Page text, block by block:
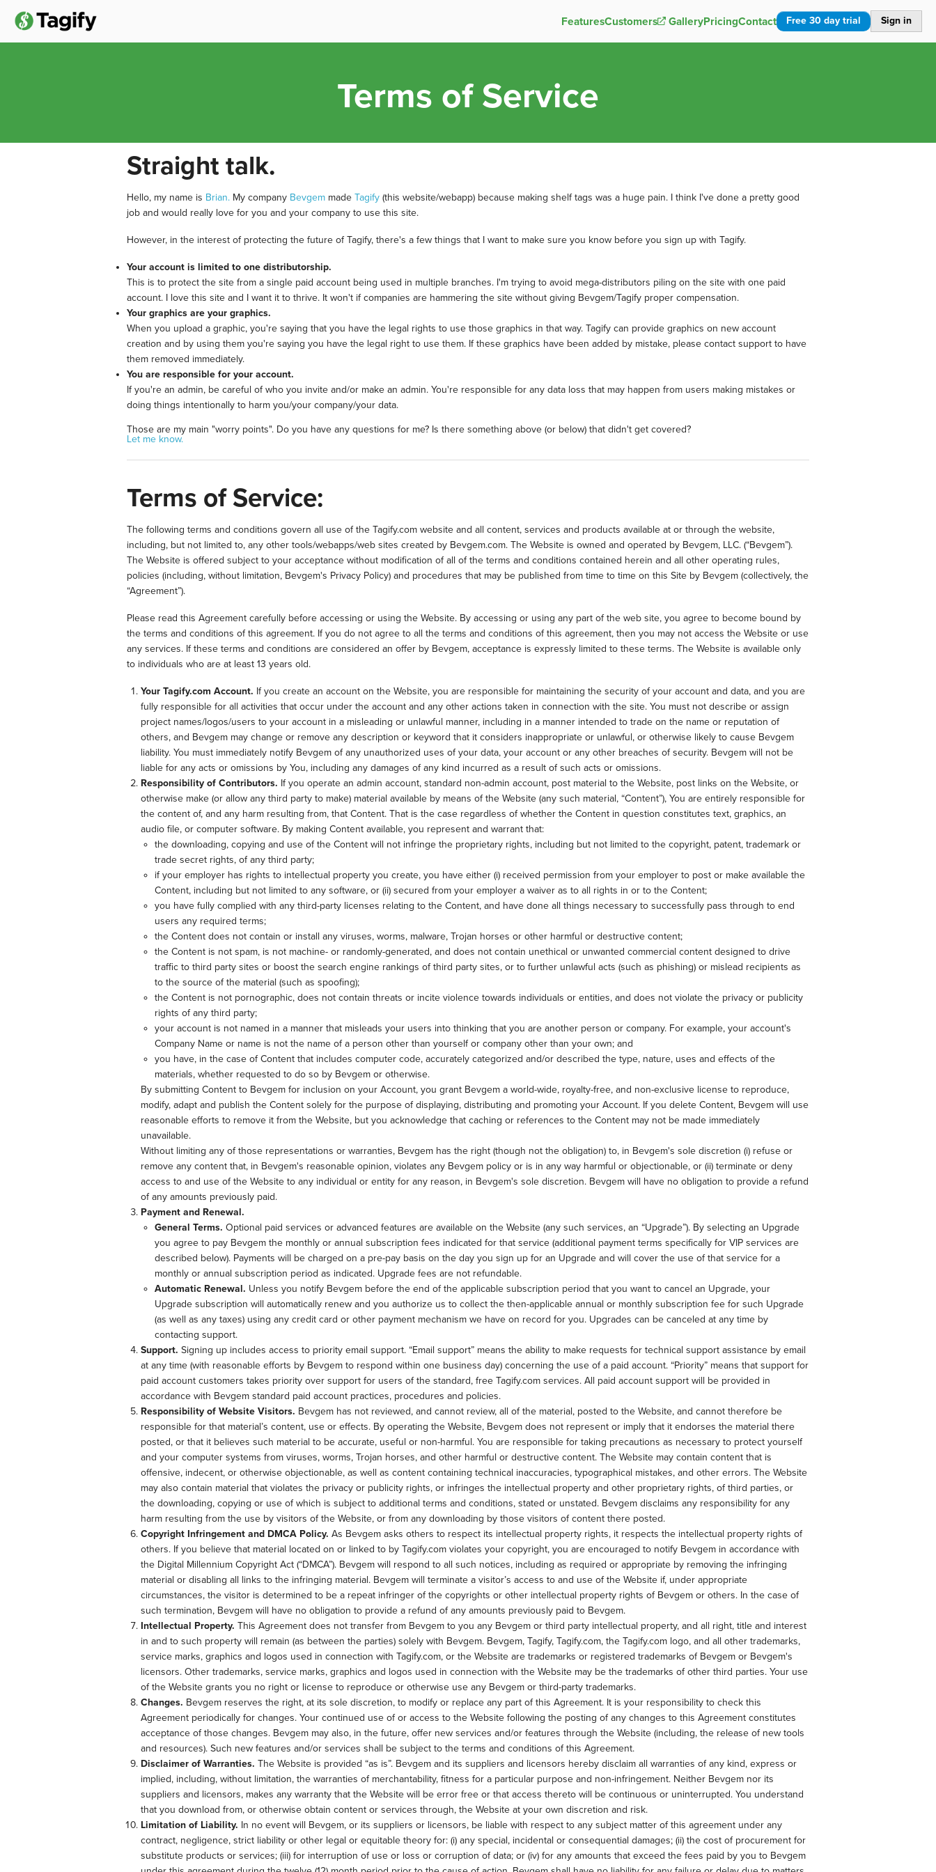
FeaturesCustomers GalleryPricingContact Free 30 day trial Sign in
Terms of Service
Straight talk.
Hello, my name is Brian. My company Bevgem made Tagify (this website/webapp) because making shelf tags was a huge pain. I think I've done a pretty good
job and would really love for you and your company to use this site.
However, in the interest of protecting the future of Tagify, there's a few things that I want to make sure you know before you sign up with Tagify.
Your account is limited to one distributorship.
This is to protect the site from a single paid account being used in multiple branches. I'm trying to avoid mega-distributors piling on the site with one paid
account. I love this site and I want it to thrive. It won't if companies are hammering the site without giving Bevgem/Tagify proper compensation.
Your graphics are your graphics.
When you upload a graphic, you're saying that you have the legal rights to use those graphics in that way. Tagify can provide graphics on new account
creation and by using them you're saying you have the legal right to use them. If these graphics have been added by mistake, please contact support to have
them removed immediately.
You are responsible for your account.
If you're an admin, be careful of who you invite and/or make an admin. You're responsible for any data loss that may happen from users making mistakes or
doing things intentionally to harm you/your company/your data.
Those are my main "worry points". Do you have any questions for me? Is there something above (or below) that didn't get covered?
Let me know.
Terms of Service:
The following terms and conditions govern all use of the Tagify.com website and all content, services and products available at or through the website,
including, but not limited to, any other tools/webapps/web sites created by Bevgem.com. The Website is owned and operated by Bevgem, LLC. (“Bevgem”).
The Website is offered subject to your acceptance without modification of all of the terms and conditions contained herein and all other operating rules,
policies (including, without limitation, Bevgem's Privacy Policy) and procedures that may be published from time to time on this Site by Bevgem (collectively, the
“Agreement”).
Please read this Agreement carefully before accessing or using the Website. By accessing or using any part of the web site, you agree to become bound by
the terms and conditions of this agreement. If you do not agree to all the terms and conditions of this agreement, then you may not access the Website or use
any services. If these terms and conditions are considered an offer by Bevgem, acceptance is expressly limited to these terms. The Website is available only
to individuals who are at least 13 years old.
Your Tagify.com Account. If you create an account on the Website, you are responsible for maintaining the security of your account and data, and you are
fully responsible for all activities that occur under the account and any other actions taken in connection with the site. You must not describe or assign
project names/logos/users to your account in a misleading or unlawful manner, including in a manner intended to trade on the name or reputation of
others, and Bevgem may change or remove any description or keyword that it considers inappropriate or unlawful, or otherwise likely to cause Bevgem
liability. You must immediately notify Bevgem of any unauthorized uses of your data, your account or any other breaches of security. Bevgem will not be
liable for any acts or omissions by You, including any damages of any kind incurred as a result of such acts or omissions.
Responsibility of Contributors. If you operate an admin account, standard non-admin account, post material to the Website, post links on the Website, or
otherwise make (or allow any third party to make) material available by means of the Website (any such material, “Content”), You are entirely responsible for
the content of, and any harm resulting from, that Content. That is the case regardless of whether the Content in question constitutes text, graphics, an
audio file, or computer software. By making Content available, you represent and warrant that:
the downloading, copying and use of the Content will not infringe the proprietary rights, including but not limited to the copyright, patent, trademark or
trade secret rights, of any third party;
if your employer has rights to intellectual property you create, you have either (i) received permission from your employer to post or make available the
Content, including but not limited to any software, or (ii) secured from your employer a waiver as to all rights in or to the Content;
you have fully complied with any third-party licenses relating to the Content, and have done all things necessary to successfully pass through to end
users any required terms;
the Content does not contain or install any viruses, worms, malware, Trojan horses or other harmful or destructive content;
the Content is not spam, is not machine- or randomly-generated, and does not contain unethical or unwanted commercial content designed to drive
traffic to third party sites or boost the search engine rankings of third party sites, or to further unlawful acts (such as phishing) or mislead recipients as
to the source of the material (such as spoofing);
the Content is not pornographic, does not contain threats or incite violence towards individuals or entities, and does not violate the privacy or publicity
rights of any third party;
your account is not named in a manner that misleads your users into thinking that you are another person or company. For example, your account's
Company Name or name is not the name of a person other than yourself or company other than your own; and
you have, in the case of Content that includes computer code, accurately categorized and/or described the type, nature, uses and effects of the
materials, whether requested to do so by Bevgem or otherwise.
By submitting Content to Bevgem for inclusion on your Account, you grant Bevgem a world-wide, royalty-free, and non-exclusive license to reproduce,
modify, adapt and publish the Content solely for the purpose of displaying, distributing and promoting your Account. If you delete Content, Bevgem will use
reasonable efforts to remove it from the Website, but you acknowledge that caching or references to the Content may not be made immediately
unavailable.
Without limiting any of those representations or warranties, Bevgem has the right (though not the obligation) to, in Bevgem's sole discretion (i) refuse or
remove any content that, in Bevgem's reasonable opinion, violates any Bevgem policy or is in any way harmful or objectionable, or (ii) terminate or deny
access to and use of the Website to any individual or entity for any reason, in Bevgem's sole discretion. Bevgem will have no obligation to provide a refund
of any amounts previously paid.
Payment and Renewal.
General Terms. Optional paid services or advanced features are available on the Website (any such services, an “Upgrade”). By selecting an Upgrade
you agree to pay Bevgem the monthly or annual subscription fees indicated for that service (additional payment terms specifically for VIP services are
described below). Payments will be charged on a pre-pay basis on the day you sign up for an Upgrade and will cover the use of that service for a
monthly or annual subscription period as indicated. Upgrade fees are not refundable.
Automatic Renewal. Unless you notify Bevgem before the end of the applicable subscription period that you want to cancel an Upgrade, your
Upgrade subscription will automatically renew and you authorize us to collect the then-applicable annual or monthly subscription fee for such Upgrade
(as well as any taxes) using any credit card or other payment mechanism we have on record for you. Upgrades can be canceled at any time by
contacting support.
Support. Signing up includes access to priority email support. “Email support” means the ability to make requests for technical support assistance by email
at any time (with reasonable efforts by Bevgem to respond within one business day) concerning the use of a paid account. “Priority” means that support for
paid account customers takes priority over support for users of the standard, free Tagify.com services. All paid account support will be provided in
accordance with Bevgem standard paid account practices, procedures and policies.
Responsibility of Website Visitors. Bevgem has not reviewed, and cannot review, all of the material, posted to the Website, and cannot therefore be
responsible for that material’s content, use or effects. By operating the Website, Bevgem does not represent or imply that it endorses the material there
posted, or that it believes such material to be accurate, useful or non-harmful. You are responsible for taking precautions as necessary to protect yourself
and your computer systems from viruses, worms, Trojan horses, and other harmful or destructive content. The Website may contain content that is
offensive, indecent, or otherwise objectionable, as well as content containing technical inaccuracies, typographical mistakes, and other errors. The Website
may also contain material that violates the privacy or publicity rights, or infringes the intellectual property and other proprietary rights, of third parties, or
the downloading, copying or use of which is subject to additional terms and conditions, stated or unstated. Bevgem disclaims any responsibility for any
harm resulting from the use by visitors of the Website, or from any downloading by those visitors of content there posted.
Copyright Infringement and DMCA Policy. As Bevgem asks others to respect its intellectual property rights, it respects the intellectual property rights of
others. If you believe that material located on or linked to by Tagify.com violates your copyright, you are encouraged to notify Bevgem in accordance with
the Digital Millennium Copyright Act (“DMCA”). Bevgem will respond to all such notices, including as required or appropriate by removing the infringing
material or disabling all links to the infringing material. Bevgem will terminate a visitor’s access to and use of the Website if, under appropriate
circumstances, the visitor is determined to be a repeat infringer of the copyrights or other intellectual property rights of Bevgem or others. In the case of
such termination, Bevgem will have no obligation to provide a refund of any amounts previously paid to Bevgem.
Intellectual Property. This Agreement does not transfer from Bevgem to you any Bevgem or third party intellectual property, and all right, title and interest
in and to such property will remain (as between the parties) solely with Bevgem. Bevgem, Tagify, Tagify.com, the Tagify.com logo, and all other trademarks,
service marks, graphics and logos used in connection with Tagify.com, or the Website are trademarks or registered trademarks of Bevgem or Bevgem's
licensors. Other trademarks, service marks, graphics and logos used in connection with the Website may be the trademarks of other third parties. Your use
of the Website grants you no right or license to reproduce or otherwise use any Bevgem or third-party trademarks.
Changes. Bevgem reserves the right, at its sole discretion, to modify or replace any part of this Agreement. It is your responsibility to check this
Agreement periodically for changes. Your continued use of or access to the Website following the posting of any changes to this Agreement constitutes
acceptance of those changes. Bevgem may also, in the future, offer new services and/or features through the Website (including, the release of new tools
and resources). Such new features and/or services shall be subject to the terms and conditions of this Agreement.
Disclaimer of Warranties. The Website is provided “as is”. Bevgem and its suppliers and licensors hereby disclaim all warranties of any kind, express or
implied, including, without limitation, the warranties of merchantability, fitness for a particular purpose and non-infringement. Neither Bevgem nor its
suppliers and licensors, makes any warranty that the Website will be error free or that access thereto will be continuous or uninterrupted. You understand
that you download from, or otherwise obtain content or services through, the Website at your own discretion and risk.
Limitation of Liability. In no event will Bevgem, or its suppliers or licensors, be liable with respect to any subject matter of this agreement under any
contract, negligence, strict liability or other legal or equitable theory for: (i) any special, incidental or consequential damages; (ii) the cost of procurement for
substitute products or services; (iii) for interruption of use or loss or corruption of data; or (iv) for any amounts that exceed the fees paid by you to Bevgem